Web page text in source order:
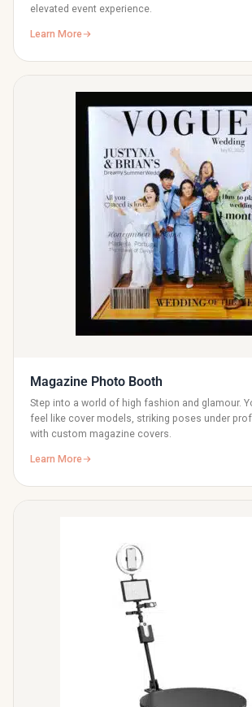
elevated event experience.
Learn More
Magazine Photo Booth
Step into a world of high fashion and glamour.
feel like cover models, striking poses under
with custom magazine covers.
Learn More